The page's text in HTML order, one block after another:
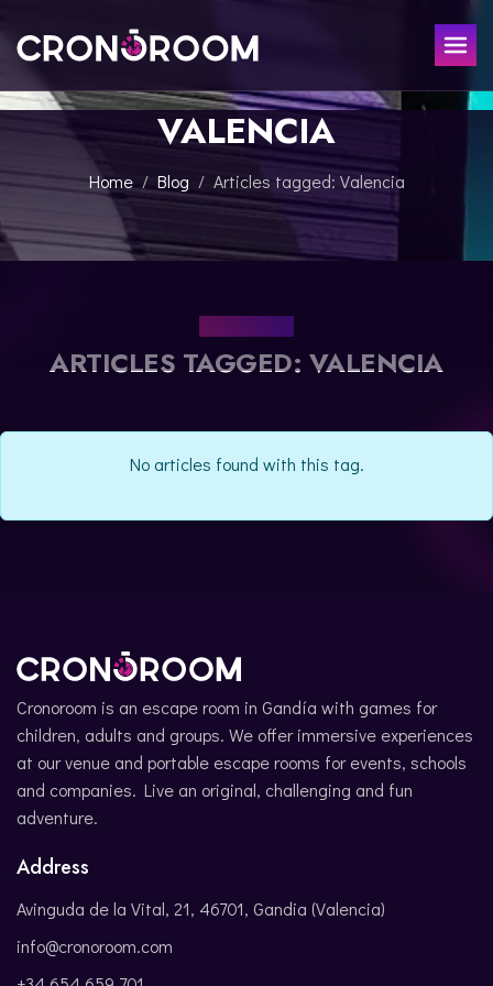
THE JAGUAR'S TREASURE
CHRONO DETECTIVES
POTIONS CLASS
FOR KIDS
EVENTS
BOOK NOW
CATALÀ
VALENCIA
Home Blog Articles tagged: Valencia
ARTICLES TAGGED: VALENCIA
No articles found with this tag.
Cronoroom is an escape room in Gandía with games for
children, adults and groups. We offer immersive experiences
at our venue and portable escape rooms for events, schools
and companies. Live an original, challenging and fun
adventure.
Address
Avinguda de la Vital, 21, 46701, Gandia (Valencia)
info@cronoroom.com